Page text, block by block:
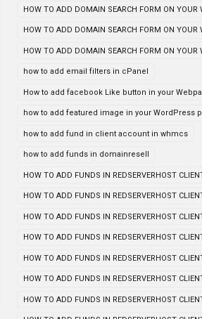
HOW TO ADD DOMAIN SEARCH FORM ON YOUR
HOW TO ADD DOMAIN SEARCH FORM ON YOUR
HOW TO ADD DOMAIN SEARCH FORM ON YOUR
how to add email filters in cPanel
How to add facebook Like button in your
how to add featured image in your WordPress
how to add fund in client account in whmcs
how to add funds in domainresell
HOW TO ADD FUNDS IN REDSERVERHOST
HOW TO ADD FUNDS IN REDSERVERHOST
HOW TO ADD FUNDS IN REDSERVERHOST
HOW TO ADD FUNDS IN REDSERVERHOST
HOW TO ADD FUNDS IN REDSERVERHOST
HOW TO ADD FUNDS IN REDSERVERHOST
HOW TO ADD FUNDS IN REDSERVERHOST